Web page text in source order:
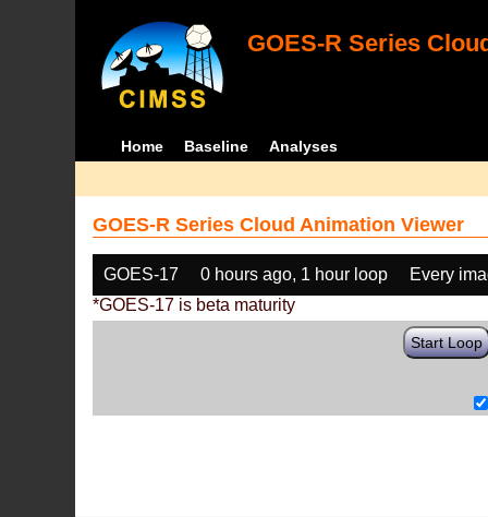
GOES-R Series
Home Baseline Analyses
GOES-R Series Cloud Animation Viewer
GOES-17 0 hours ago, 1 hour loop
Every
*GOES-17 is beta maturity
Start Loop